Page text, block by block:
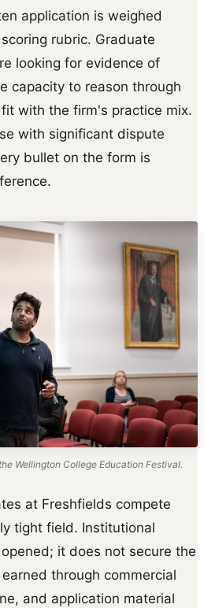
application is weighed
rubric. Graduate
looking for evidence of
capacity to reason through
with the firm's practice mix.
with significant dispute
bullet on the form is
Wellington College Education Festival.
at Freshfields compete
tight field. Institutional
it does not secure the
through commercial
and application material